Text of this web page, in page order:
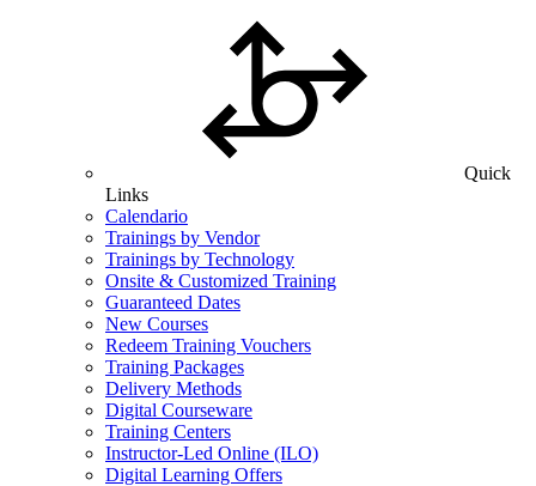
Quick
Links
Calendario
Trainings by Vendor
Trainings by Technology
Onsite & Customized Training
Guaranteed Dates
New Courses
Redeem Training Vouchers
Training Packages
Delivery Methods
Digital Courseware
Training Centers
Instructor-Led Online (ILO)
Digital Learning Offers